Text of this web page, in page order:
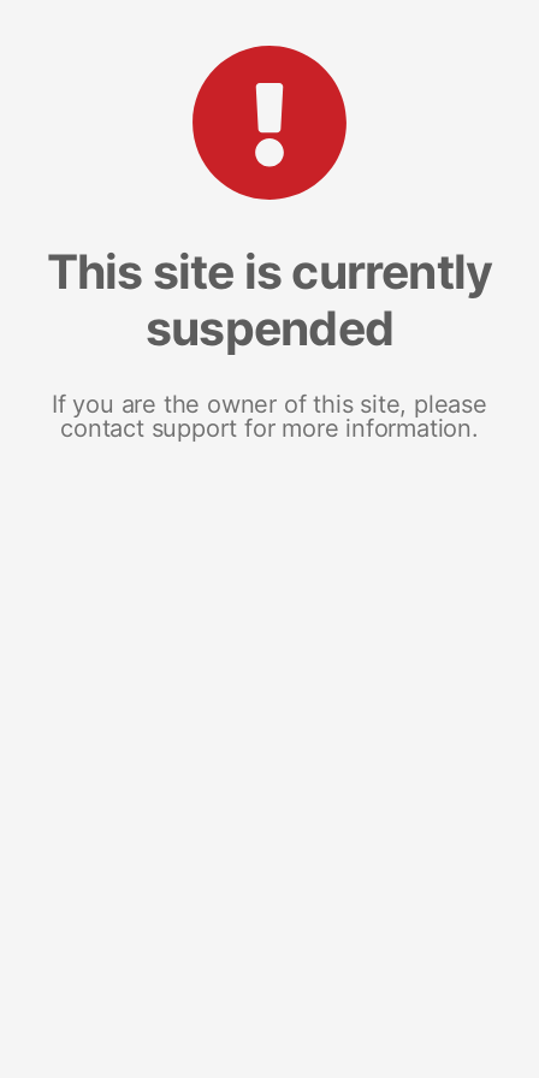
This site is currently
suspended
If you are the owner of this site, please
contact support for more information.